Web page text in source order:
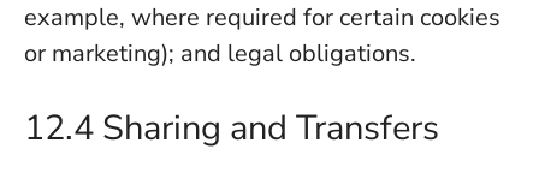
example, where required for certain cookies
or marketing); and legal obligations.
12.4 Sharing and Transfers